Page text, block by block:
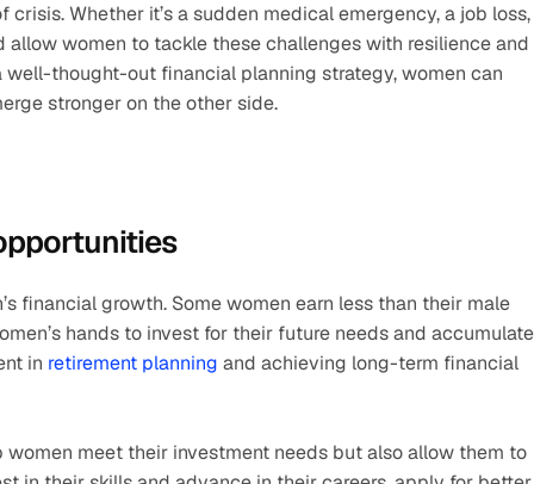
Whether it’s a sudden medical emergency, a job
women to tackle these challenges with resilience and
thought-out financial planning strategy, women can
stronger on the other side.
financial growth. Some women earn less than their male
hands to invest for their future needs and accumulate
in retirement planning and achieving long-term financial
meet their investment needs but also allow them to